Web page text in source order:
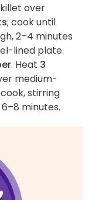
over
; cook until
2–4 minutes
lined plate.
. Heat 3
medium-
stirring
minutes.